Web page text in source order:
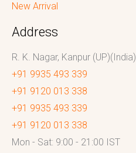
New Arrival
Address
R. K. Nagar, Kanpur (UP)(India)
+91 9935 493 339
+91 9120 013 338
+91 9935 493 339
+91 9120 013 338
Mon - Sat: 9:00 - 21:00 IST